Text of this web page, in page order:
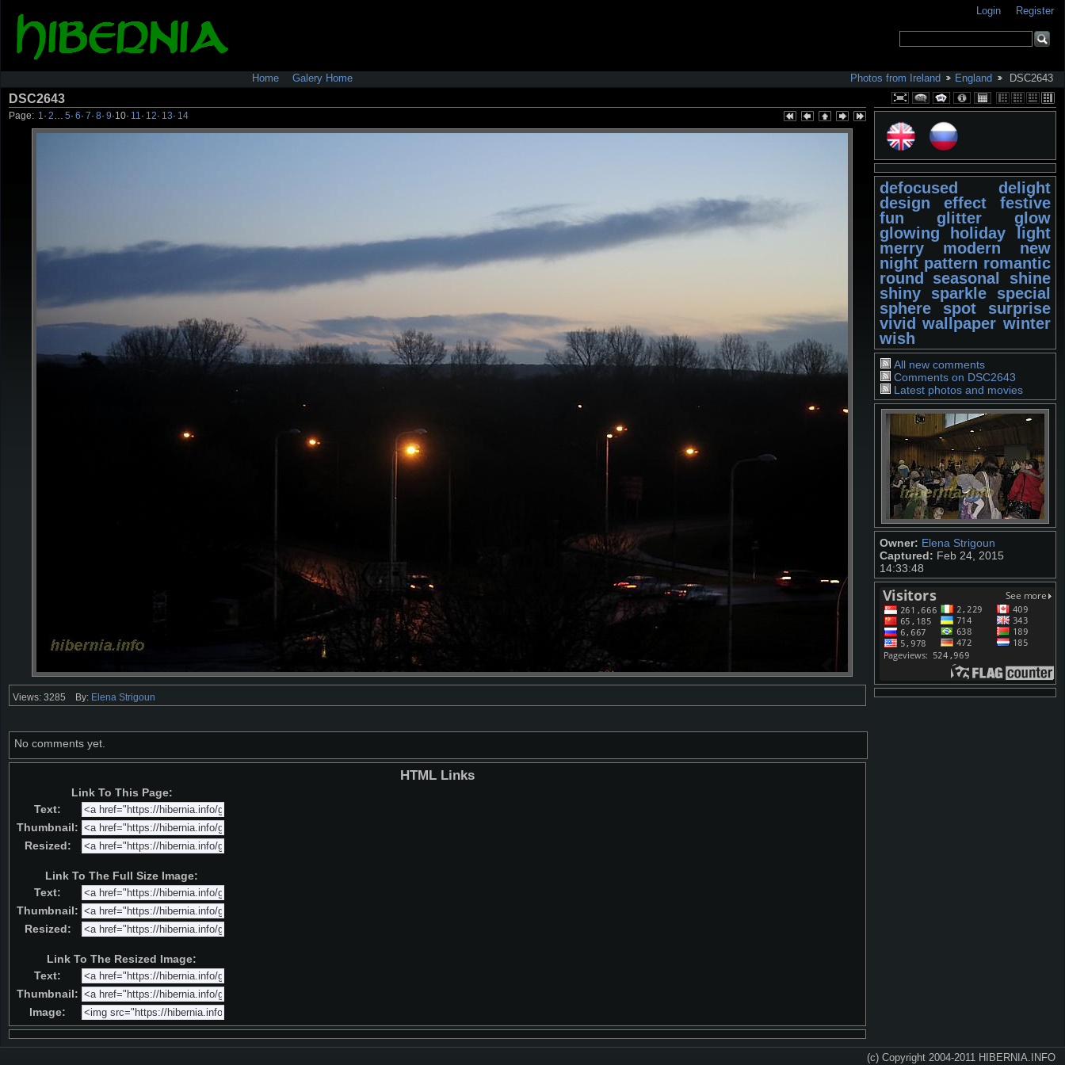
Home Galery Home
Login Register
Photos from Ireland England DSC2643
defocused
delight
design
effect
festive
fun
glitter
glow
glowing
holiday
light
merry
modern
new
night pattern romantic
round
seasonal
shine
shiny
sparkle
special
sphere
spot
surprise
vivid wallpaper winter
wish
All new comments
Comments on DSC2643
Latest photos and movies
Owner: Elena Strigoun
Captured: Feb 24, 2015
14:33:48
DSC2643
Page: 1 · 2 5· 6· 7· 8· 9·10· 11 · 12· 13· 14
Views: 3285 By: Elena Strigoun
No comments yet.
HTML Links
Link To This Page:
Text:
Thumbnail:
Resized:
Link To The Full Size Image:
Text:
Thumbnail:
Resized:
Link To The Resized Image:
Text:
Thumbnail:
Image:
(c) Copyright 2004-2011 HIBERNIA.INFO